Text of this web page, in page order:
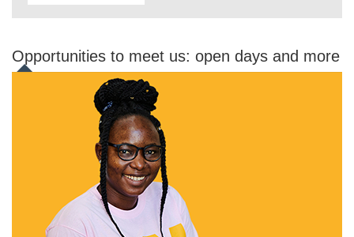
Opportunities to meet us: open days and more